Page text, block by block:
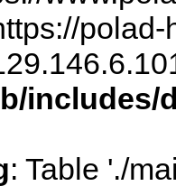
includes/
: Table './